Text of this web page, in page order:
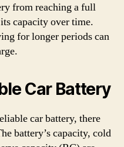
from reaching a full
capacity over time.
for longer periods can
Car Battery
car battery, there
battery’s capacity, cold